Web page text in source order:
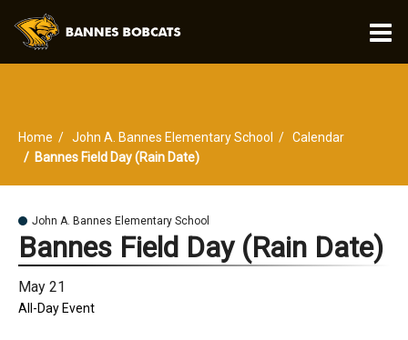
Home John A. Bannes Elementary School
Calendar
Bannes Field Day (Rain Date)
John A. Bannes Elementary School
Bannes Field Day (Rain Date)
May 21
All-Day Event